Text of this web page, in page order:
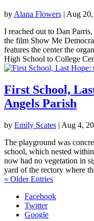
by Alana Flowers | Aug
I reached out to Dan
the film Show Me
features the center the
High School to College
First School,
Angels Parish
by Emily Scates | Aug 4,
The playground was
school, which nested
now had no vegetation in
yard of the rectory where
« Older Entries
Facebook
Twitter
Google